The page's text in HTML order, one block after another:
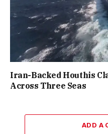
Iran-Backed Houthis
Across Three Seas
ADD A